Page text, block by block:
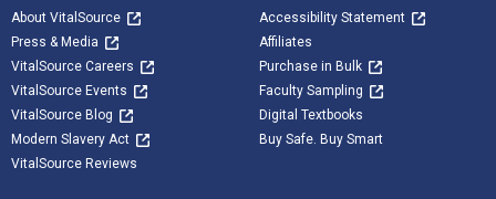
About VitalSource
Press & Media
VitalSource Careers
VitalSource Events
VitalSource Blog
Modern Slavery Act
VitalSource Reviews
Accessibility Statement
Affiliates
Purchase in Bulk
Faculty Sampling
Digital Textbooks
Buy Safe. Buy Smart